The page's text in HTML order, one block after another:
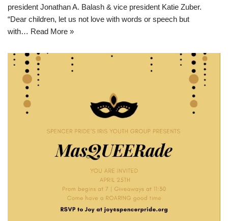
president Jonathan A. Balash & vice president Katie Zuber.
“Dear children, let us not love with words or speech but
with… Read More »